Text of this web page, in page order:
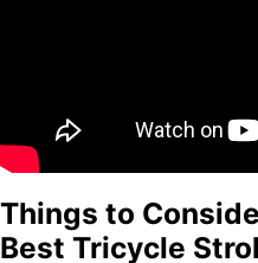
Things to
Best Tricycle